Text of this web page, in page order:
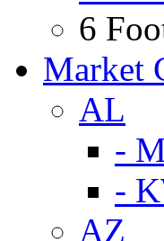
6
Market
AL
-
-
AZ